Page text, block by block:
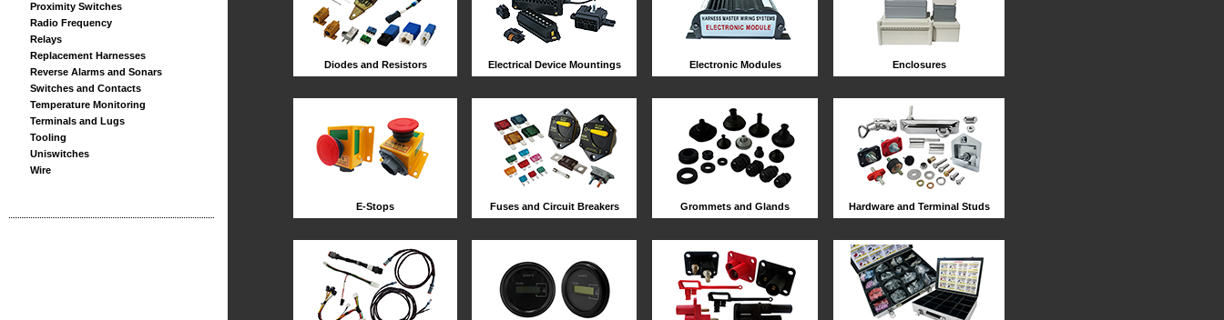
Proximity Switches
Radio Frequency
Relays
Replacement Harnesses
Reverse Alarms and Sonars
Switches and Contacts
Temperature Monitoring
Terminals and Lugs
Tooling
Uniswitches
Wire
Diodes and Resistors Electrical Device Mountings Electronic Modules Enclosures
E-Stops Fuses and Circuit Breakers Grommets and Glands Hardware and Terminal Studs